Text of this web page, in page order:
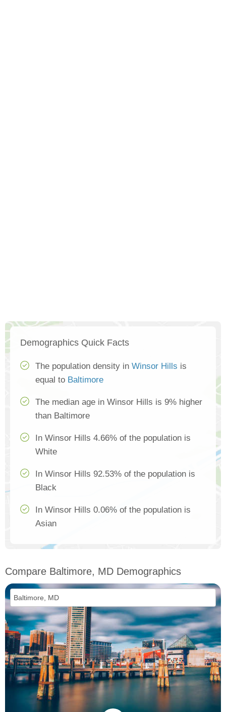
Demographics Quick Facts
The population density in Winsor Hills is
equal to Baltimore
The median age in Winsor Hills is 9% higher
than Baltimore
In Winsor Hills 4.66% of the population is
White
In Winsor Hills 92.53% of the population is
Black
In Winsor Hills 0.06% of the population is
Asian
Compare Baltimore, MD Demographics